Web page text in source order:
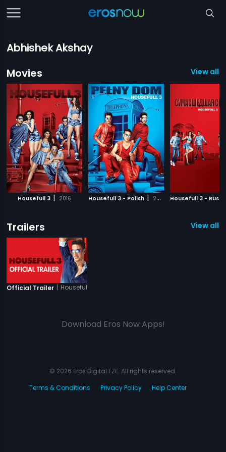
Abhishek Akshay
Movies
View all
Housefull 3 | 2016 Housefull 3 - Polish | 2016 Housefull 3 -
Trailers View all 1
Official Trailer | Housefull 3
Download Eros Now Apps!
© 2026 Eros Digital FZE. All rights reserved.
Terms & Conditions
Privacy Policy Help Center